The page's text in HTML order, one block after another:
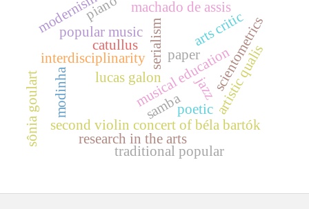
lucas galon
samba
serialism
second violin concert of béla bartók
musical education
interdisciplinarity scientometrics
paper
research in the arts
artistic qualis
modinha
traditional popular
arts critic
poetic
machado de assis
catullus
jazz
popular music
modernism
sônia goulart
piano